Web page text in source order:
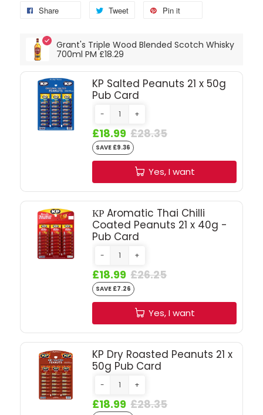
VERMOUTH
DRINKS ACCESSORIES
CRISPS & SNACKS
SIGN UP
Share Tweet Pin it
Grant's Triple Wood Blended Scotch Whisky
700ml PM £18.29
KP Salted Peanuts 21 x 50g
Pub Card
- +
£18.99 £28.35
SAVE £9.36
Yes, I want
КР Aromatic Thai Chilli
Coated Peanuts 21 x 40g -
Pub Card
- +
£18.99 £26.25
SAVE £7.26
Yes, I want
KP Dry Roasted Peanuts 21 x
50g Pub Card
- +
£18.99 £28.35